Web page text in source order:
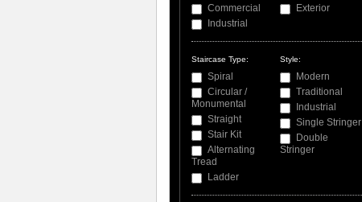
Commercial
Industrial
Exterior
Staircase Type:
Spiral
Circular /
Monumental
Straight
Stair Kit
Alternating
Tread
Ladder
Style:
Modern
Traditional
Industrial
Single Stringer
Double
Stringer